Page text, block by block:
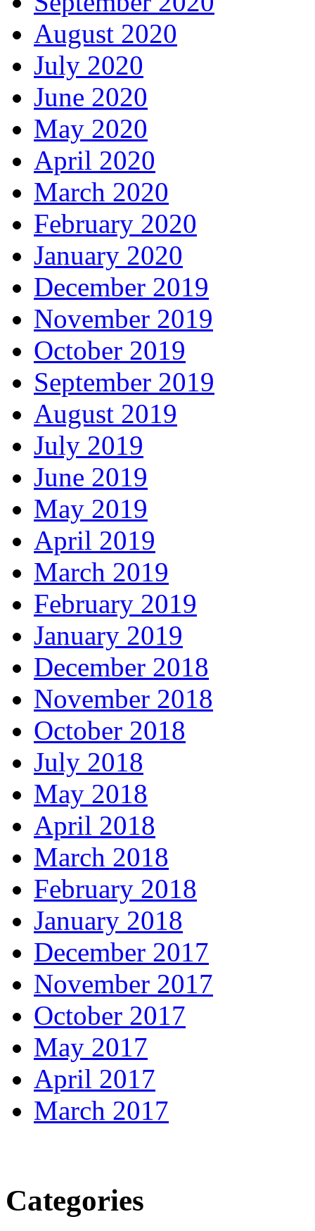
August 2020
July 2020
June 2020
May 2020
April 2020
March 2020
February 2020
January 2020
December 2019
November 2019
October 2019
September 2019
August 2019
July 2019
June 2019
May 2019
April 2019
March 2019
February 2019
January 2019
December 2018
November 2018
October 2018
July 2018
May 2018
April 2018
March 2018
February 2018
January 2018
December 2017
November 2017
October 2017
May 2017
April 2017
March 2017
Categories